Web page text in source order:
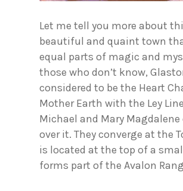
Let me tell you more about
beautiful and quaint town
equal parts of magic and
those who don’t know,
considered to be the Heart
Mother Earth with the Ley
Michael and Mary
over it. They converge at the
is located at the top of a
forms part of the Avalon